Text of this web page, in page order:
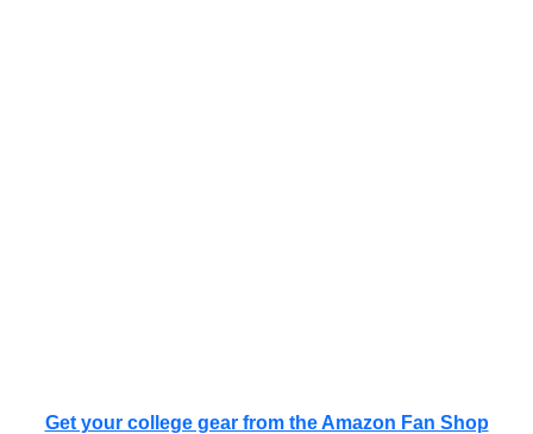
Get your college gear from the Amazon Fan Shop